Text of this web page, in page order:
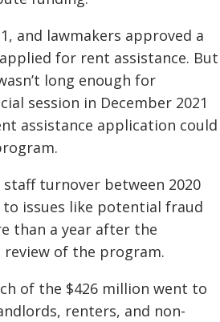
and lawmakers approved a
for rent assistance. But
long enough for
session in December 2021
assistance application could
turnover between 2020
to issues like potential fraud
than a year after the
review of the program.
of the $426 million went to
renters, and non-